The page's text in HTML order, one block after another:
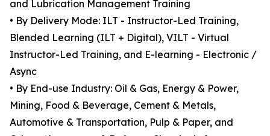
and Lubrication Management Training
• By Delivery Mode: ILT - Instructor-Led Training,
Blended Learning (ILT + Digital), VILT - Virtual
Instructor-Led Training, and E-learning - Electronic /
Async
• By End-use Industry: Oil & Gas, Energy & Power,
Mining, Food & Beverage, Cement & Metals,
Automotive & Transportation, Pulp & Paper, and